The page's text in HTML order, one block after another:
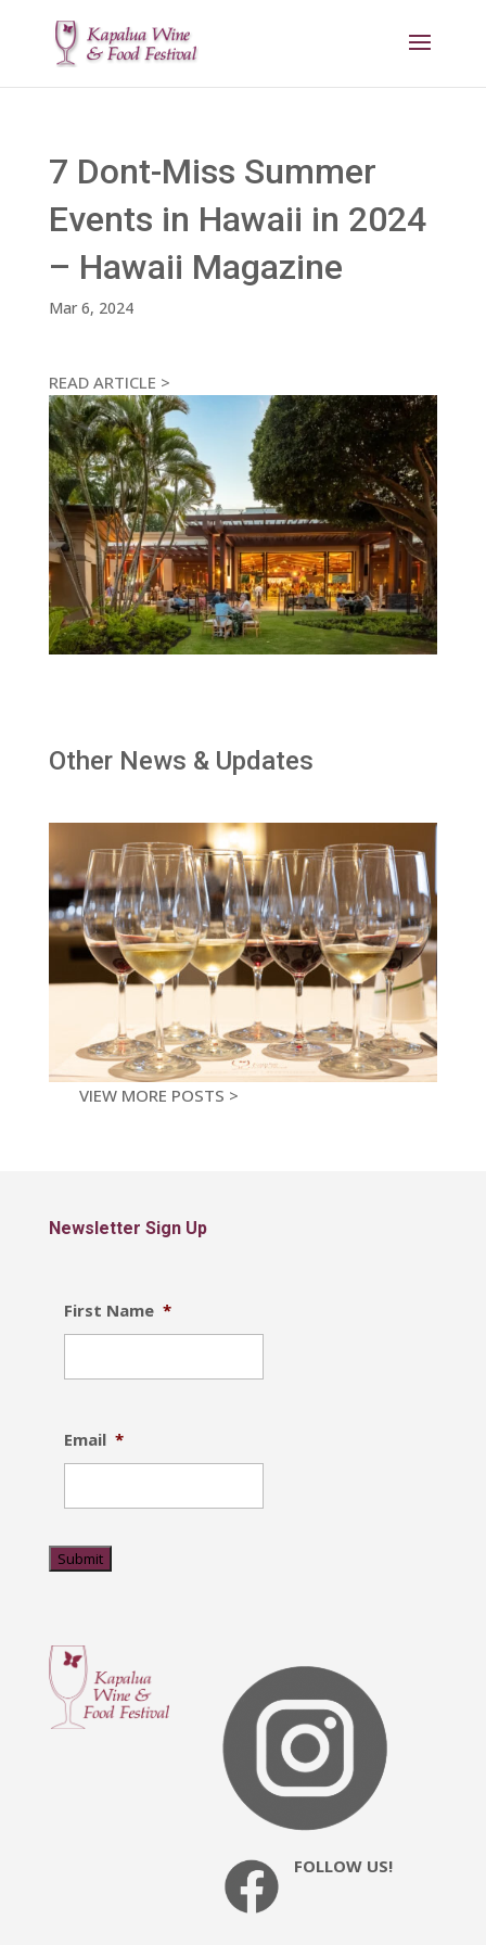
7 Dont-Miss Summer
Events in Hawaii in 2024
– Hawaii Magazine
Mar 6, 2024
READ ARTICLE >
Other News & Updates
VIEW MORE POSTS >
Newsletter Sign Up
First Name *
Email *
Submit
FOLLOW US!